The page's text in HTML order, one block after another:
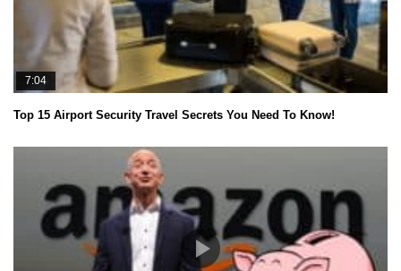
7:04
Top 15 Airport Security Travel Secrets You Need To Know!